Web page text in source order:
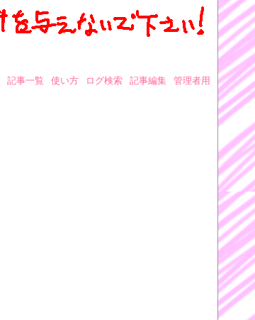
記事一覧 使い方 ログ検索 記事編集 管理者用